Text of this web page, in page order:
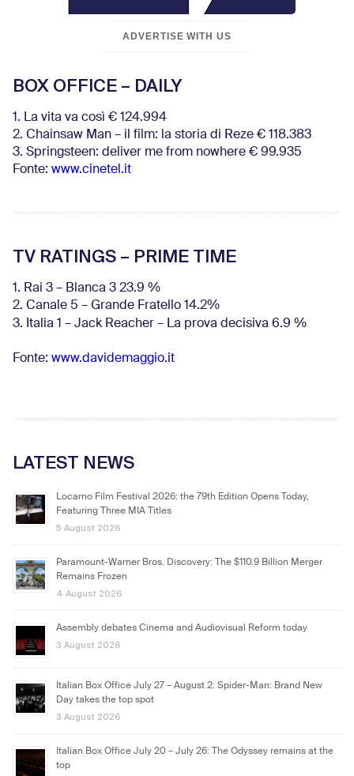
ADVERTISE WITH US
BOX OFFICE – DAILY
1. La vita va così € 124.994
2. Chainsaw Man – il film: la storia di Reze € 118.383
3. Springsteen: deliver me from nowhere € 99.935
Fonte: www.cinetel.it
TV RATINGS – PRIME TIME
1. Rai 3 – Blanca 3 23.9 %
2. Canale 5 – Grande Fratello 14.2%
3. Italia 1 – Jack Reacher – La prova decisiva 6.9 %
Fonte: www.davidemaggio.it
LATEST NEWS
Locarno Film Festival 2026: the 79th Edition Opens Today,
Featuring Three MIA Titles
5 August 2026
Paramount-Warner Bros. Discovery: The $110.9 Billion Merger
Remains Frozen
4 August 2026
Assembly debates Cinema and Audiovisual Reform today
3 August 2026
Italian Box Office July 27 – August 2: Spider-Man: Brand New
Day takes the top spot
3 August 2026
Italian Box Office July 20 – July 26: The Odyssey remains at the
top